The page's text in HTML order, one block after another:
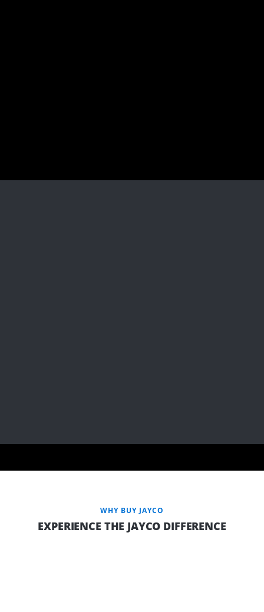
WHY BUY JAYCO
EXPERIENCE THE JAYCO DIFFERENCE